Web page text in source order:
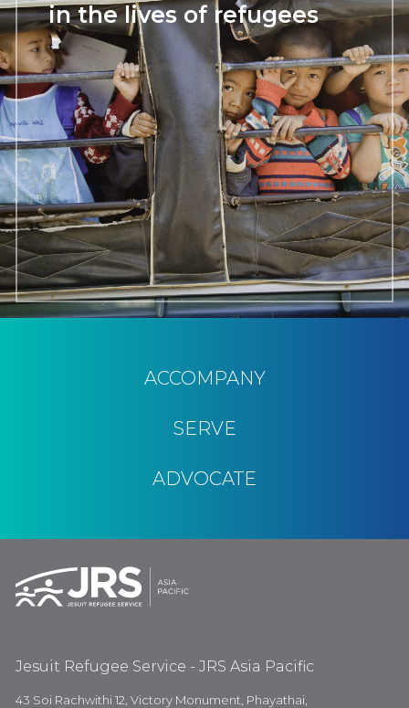
in the lives of refugees
ACCOMPANY
SERVE
ADVOCATE
Jesuit Refugee Service - JRS Asia Pacific
43 Soi Rachwithi 12, Victory Monument, Phayathai,